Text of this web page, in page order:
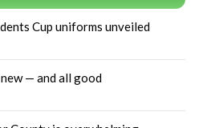
Cup uniforms unveiled
— and all good